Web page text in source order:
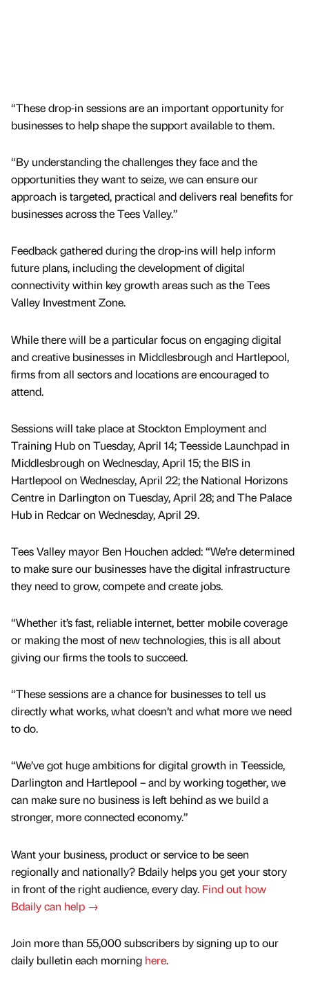
“These drop-in sessions are an important opportunity for
businesses to help shape the support available to them.
“By understanding the challenges they face and the
opportunities they want to seize, we can ensure our
approach is targeted, practical and delivers real benefits for
businesses across the Tees Valley.”
Feedback gathered during the drop-ins will help inform
future plans, including the development of digital
connectivity within key growth areas such as the Tees
Valley Investment Zone.
While there will be a particular focus on engaging digital
and creative businesses in Middlesbrough and Hartlepool,
firms from all sectors and locations are encouraged to
attend.
Sessions will take place at Stockton Employment and
Training Hub on Tuesday, April 14; Teesside Launchpad in
Middlesbrough on Wednesday, April 15; the BIS in
Hartlepool on Wednesday, April 22; the National Horizons
Centre in Darlington on Tuesday, April 28; and The Palace
Hub in Redcar on Wednesday, April 29.
Tees Valley mayor Ben Houchen added: “We’re determined
to make sure our businesses have the digital infrastructure
they need to grow, compete and create jobs.
“Whether it’s fast, reliable internet, better mobile coverage
or making the most of new technologies, this is all about
giving our firms the tools to succeed.
“These sessions are a chance for businesses to tell us
directly what works, what doesn’t and what more we need
to do.
“We’ve got huge ambitions for digital growth in Teesside,
Darlington and Hartlepool – and by working together, we
can make sure no business is left behind as we build a
stronger, more connected economy.”
Want your business, product or service to be seen
regionally and nationally? Bdaily helps you get your story
in front of the right audience, every day. Find out how
Bdaily can help →
Join more than 55,000 subscribers by signing up to our
daily bulletin each morning here.